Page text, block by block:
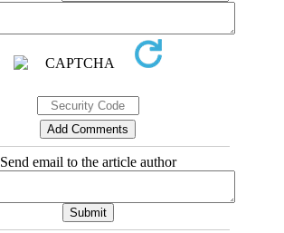
Send email to the article author